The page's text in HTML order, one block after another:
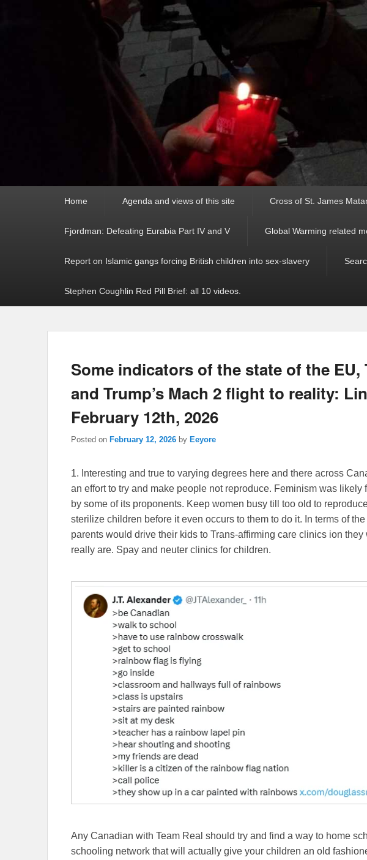
Home Agenda and views of this site Cross of St. James
Fjordman: Defeating Eurabia Part IV and V Global Warming related
Report on Islamic gangs forcing British children into sex-slavery
Stephen Coughlin Red Pill Brief: all 10 videos.
Some indicators of the state of the EU,
and Trump’s Mach 2 flight to reality:
February 12th, 2026
Posted on February 12, 2026 by Eeyore
1. Interesting and true to varying degrees here and there across
an effort to try and make people not reproduce. Feminism was likely
by some of its proponents. Keep women busy till too old to
sterilize children before it even occurs to them to do it. In terms of
parents would drive their kids to Trans-affirming care clinics ion
really are. Spay and neuter clinics for children.
Any Canadian with Team Real should try and find a way to home
schooling network that will actually give your children an old